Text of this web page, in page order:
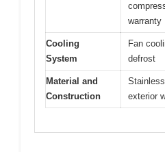
warranty
Cooling
System
Fan
defrost
Material and
Construction
exterior